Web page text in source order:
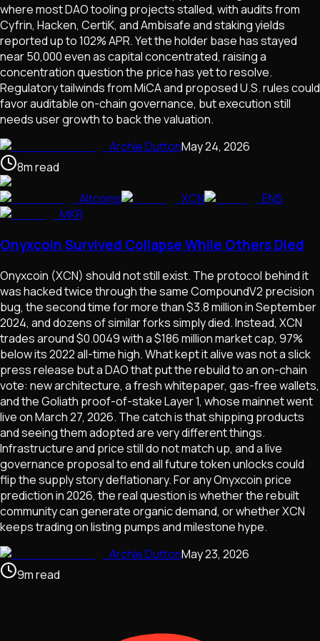
where most DAO tooling projects stalled, with audits from
Cyfrin, Hacken, CertiK, and Ambisafe and staking yields
reported up to 102% APR. Yet the holder base has stayed
near 50,000 even as capital concentrated, raising a
concentration question the price has yet to resolve.
Regulatory tailwinds from MiCA and proposed U.S. rules could
favor auditable on-chain governance, but execution still
needs user growth to back the valuation.
Archie DuttonMay 24, 2026
8mread
Altcoins
XCN
ENS
MKR
Onyxcoin Survived Collapse While Others Died
Onyxcoin (XCN) should not still exist. The protocol behind it
was hacked twice through the same CompoundV2 precision
bug, the second time for more than $3.8 million in September
2024, and dozens of similar forks simply died. Instead, XCN
trades around $0.0049 with a $186 million market cap, 97%
below its 2022 all-time high. What kept it alive was not a slick
press release but a DAO that put the rebuild to an on-chain
vote: new architecture, a fresh whitepaper, gas-free wallets,
and the Goliath proof-of-stake Layer 1, whose mainnet went
live on March 27, 2026. The catch is that shipping products
and seeing them adopted are very different things.
Infrastructure and price still do not match up, and a live
governance proposal to end all future token unlocks could
flip the supply story deflationary. For any Onyxcoin price
prediction in 2026, the real question is whether the rebuilt
community can generate organic demand, or whether XCN
keeps trading on listing pumps and milestone hype.
Archie DuttonMay 23, 2026
9mread